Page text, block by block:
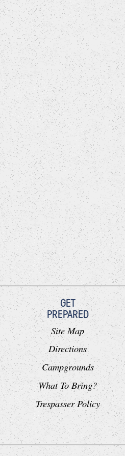
GET
PREPARED
Site Map
Directions
Campgrounds
What To Bring?
Trespasser Policy